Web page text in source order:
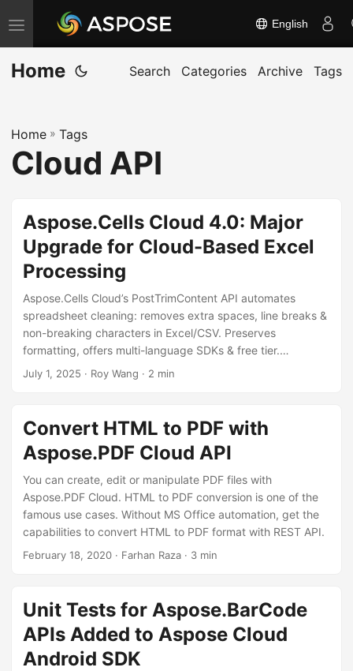
T
o
g
e
n
English
Home Search Categories Archive Tags
Home » Tags
Cloud API
Aspose.Cells Cloud 4.0: Major
Upgrade for Cloud-Based Excel
Processing
Aspose.Cells Cloud’s PostTrimContent API automates
spreadsheet cleaning: removes extra spaces, line breaks &
non-breaking characters in Excel/CSV. Preserves
formatting, offers multi-language SDKs & free tier.
Enterprise-grade solution for error-free data analysis.
July 1, 2025 · Roy Wang · 2 min
Convert HTML to PDF with
Aspose.PDF Cloud API
You can create, edit or manipulate PDF files with
Aspose.PDF Cloud. HTML to PDF conversion is one of the
famous use cases. Without MS Office automation, get the
capabilities to convert HTML to PDF format with REST API.
February 18, 2020 · Farhan Raza · 3 min
Unit Tests for Aspose.BarCode
APIs Added to Aspose Cloud
Android SDK